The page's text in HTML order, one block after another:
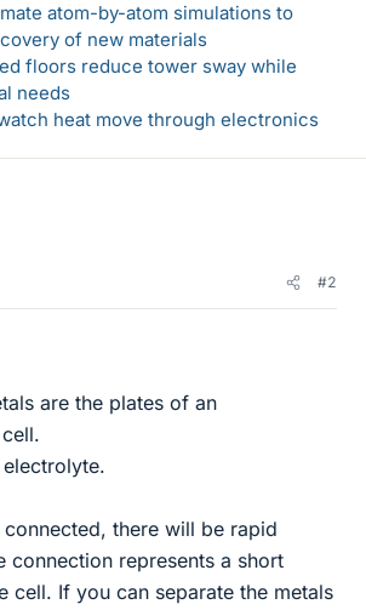
atom-by-atom simulations to
of new materials
floors reduce tower sway while
needs
heat move through electronics
#2
are the plates of an
there will be rapid
connection represents a short
cell. If you can separate the metals